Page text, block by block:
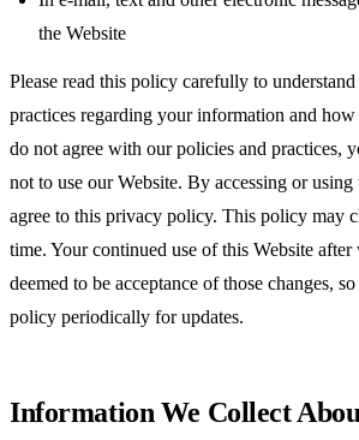
the Website
Please read this policy carefully to
practices regarding your information and
do not agree with our policies and practices,
not to use our Website. By accessing or using
agree to this privacy policy. This policy may
time. Your continued use of this Website after
deemed to be acceptance of those changes,
policy periodically for updates.
Information We Collect